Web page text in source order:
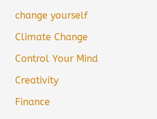
change yourself
Climate Change
Control Your Mind
Creativity
Finance